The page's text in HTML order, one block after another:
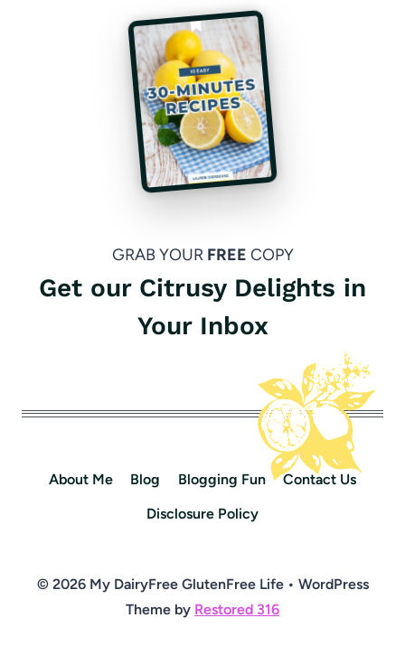
GRAB YOUR FREE COPY
Get our Citrusy Delights in
Your Inbox
About Me Blog Blogging Fun
Contact Us
Disclosure Policy
© 2026 My DairyFree GlutenFree Life • WordPress
Theme by Restored 316